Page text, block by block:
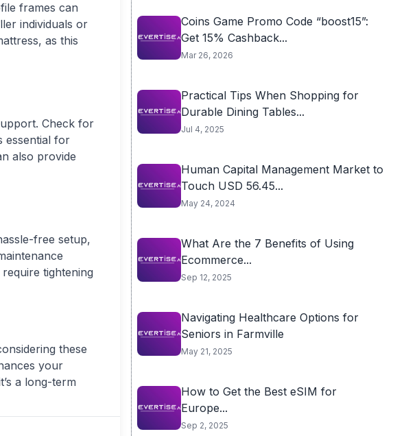
frames can
individuals or
as this
Check for
essential for
also provide
free setup,
tightening
these
your
a long-term
Coins Game Promo Code “boost15”:
Get 15% Cashback...
Mar 26, 2026
Practical Tips When Shopping for
Durable Dining Tables...
Jul 4, 2025
Human Capital Management Market to
Touch USD 56.45...
May 24, 2024
What Are the 7 Benefits of Using
Ecommerce...
Sep 12, 2025
Navigating Healthcare Options for
Seniors in Farmville
May 21, 2025
How to Get the Best eSIM for
Europe...
Sep 2, 2025